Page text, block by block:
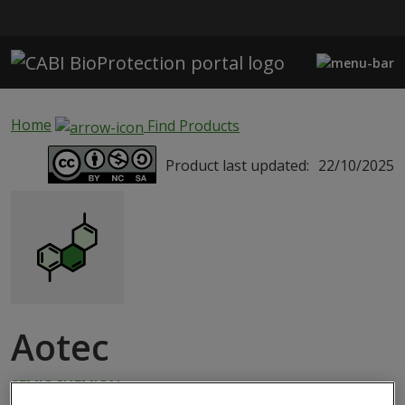
Home
Find Products
Product last updated: 22/10/2025
Aotec
SEMIOCHEMICAL